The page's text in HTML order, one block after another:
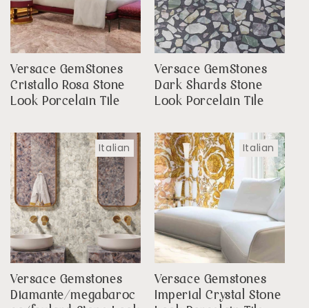
Versace GemStones
Cristallo Rosa Stone
Look Porcelain Tile
Versace GemStones
Dark Shards Stone
Look Porcelain Tile
Italian
Versace Gemstones
Diamante/megabaroc
Italian
Versace Gemstones
Imperial Crystal Stone